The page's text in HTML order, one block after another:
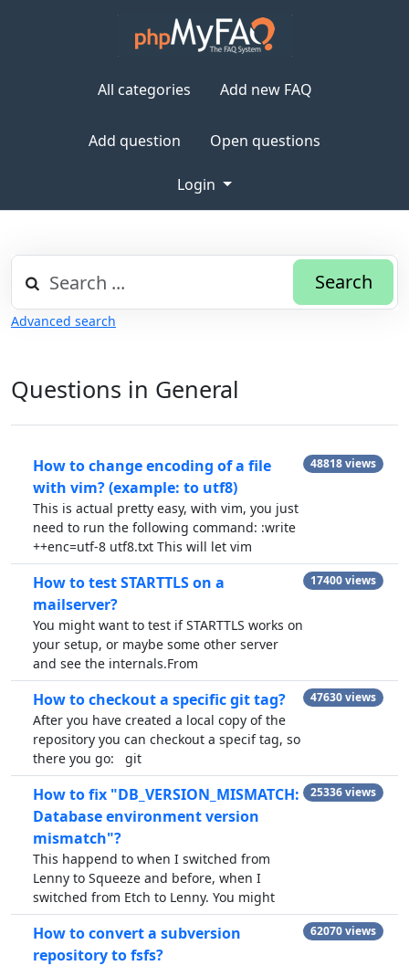
All categories Add new FAQ
Add question Open questions
Login
Search
Advanced search
Questions in General
How to change encoding of a file
with vim? (example: to utf8)
This is actual pretty easy, with vim, you just
need to run the following command: :write
++enc=utf-8 utf8.txt This will let vim
48818 views
How to test STARTTLS on a
mailserver?
You might want to test if STARTTLS works on
your setup, or maybe some other server
and see the internals.From
17400 views
How to checkout a specific git tag?
After you have created a local copy of the
repository you can checkout a specif tag, so
there you go: git
47630 views
How to fix "DB_VERSION_MISMATCH:
Database environment version
mismatch"?
This happend to when I switched from
Lenny to Squeeze and before, when I
switched from Etch to Lenny. You might
25336 views
How to convert a subversion
repository to fsfs?
62070 views